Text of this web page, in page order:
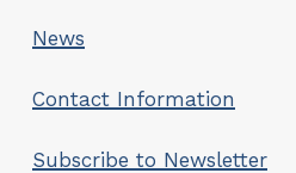
News
Contact Information
Subscribe to Newsletter